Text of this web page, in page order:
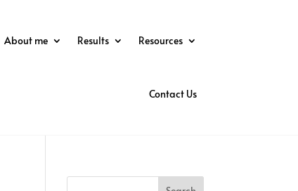
About me Results Resources
Contact Us